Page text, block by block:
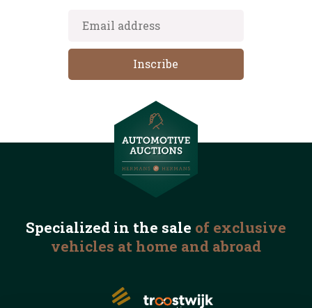
Specialized in the sale of exclusive
vehicles at home and abroad